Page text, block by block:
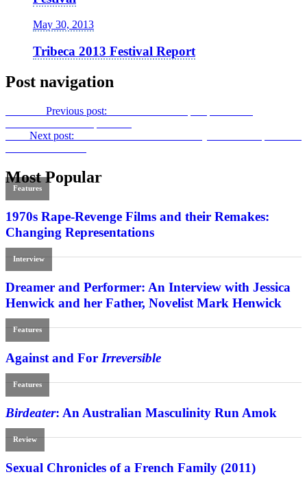
May 30, 2013
Tribeca 2013 Festival Report
Post navigation
Previous post:
Next post:
Most Popular
Features
1970s Rape-Revenge Films and their Remakes:
Changing Representations
Interview
Dreamer and Performer: An Interview with Jessica
Henwick and her Father, Novelist Mark Henwick
Features
Against and For Irreversible
Features
Birdeater: An Australian Masculinity Run Amok
Review
Sexual Chronicles of a French Family (2011)